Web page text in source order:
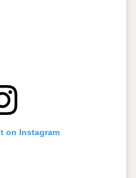
on Instagram